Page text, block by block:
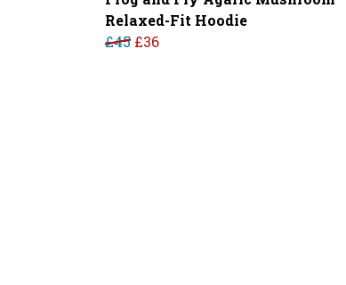
Relaxed-Fit Hoodie
£45 £36